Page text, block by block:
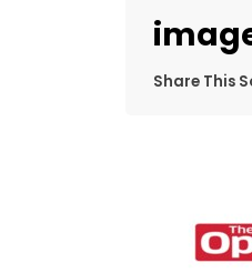
Share This